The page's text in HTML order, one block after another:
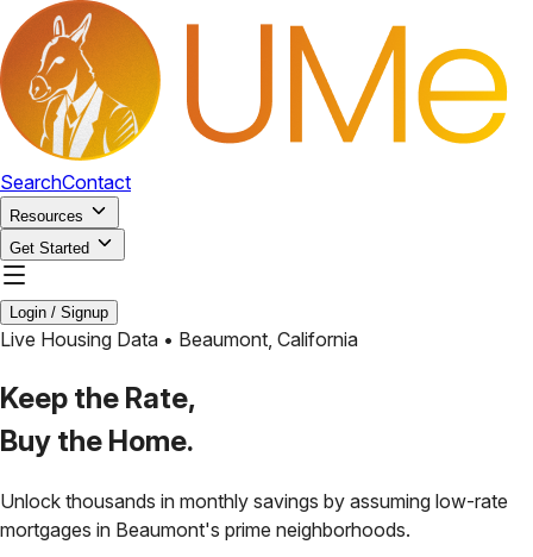
SearchContact
Resources
Get Started
Login / Signup
Live Housing Data • Beaumont, California
Keep the Rate,
Buy the Home.
Unlock thousands in monthly savings by assuming low-rate
mortgages in Beaumont's prime neighborhoods.